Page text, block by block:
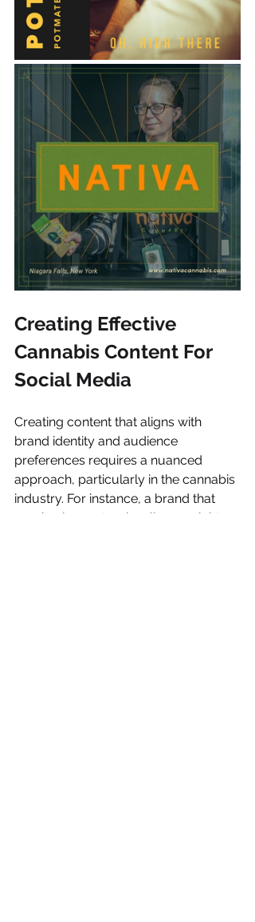
Creating Effective
Cannabis Content For
Social Media
Creating content that aligns with
brand identity and audience
preferences requires a nuanced
approach, particularly in the cannabis
industry. For instance, a brand that
emphasizes natural wellness might